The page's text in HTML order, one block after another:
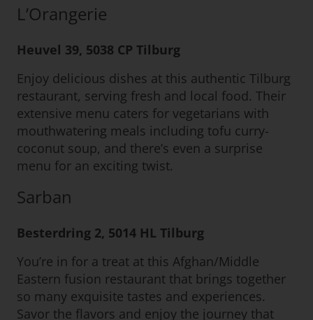
L’Orangerie
Heuvel 39, 5038 CP Tilburg
Enjoy delicious dishes at this authentic Tilburg
restaurant, serving fresh and local food. Their
extensive menu caters for vegetarians with
mouthwatering meals including tofu curry-
coconut soup, and there’s even a surprise
menu for an exciting twist.
Sarban
Besterdring 2, 5014 HL Tilburg
You’re in for a treat at this Afghan/Middle
Eastern fusion restaurant that brings together
so many exquisite tastes and experiences.
Savor the flavors and enjoy the journey that